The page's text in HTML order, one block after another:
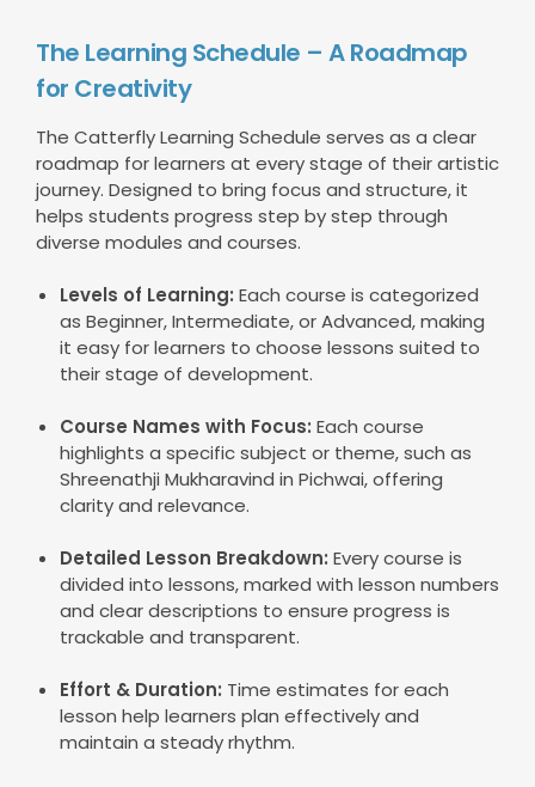
The Learning Schedule – A Roadmap
for Creativity
The Catterfly Learning Schedule serves as a clear
roadmap for learners at every stage of their artistic
journey. Designed to bring focus and structure, it
helps students progress step by step through
diverse modules and courses.
Levels of Learning: Each course is categorized
as Beginner, Intermediate, or Advanced, making
it easy for learners to choose lessons suited to
their stage of development.
Course Names with Focus: Each course
highlights a specific subject or theme, such as
Shreenathji Mukharavind in Pichwai, offering
clarity and relevance.
Detailed Lesson Breakdown: Every course is
divided into lessons, marked with lesson numbers
and clear descriptions to ensure progress is
trackable and transparent.
Effort & Duration: Time estimates for each
lesson help learners plan effectively and
maintain a steady rhythm.